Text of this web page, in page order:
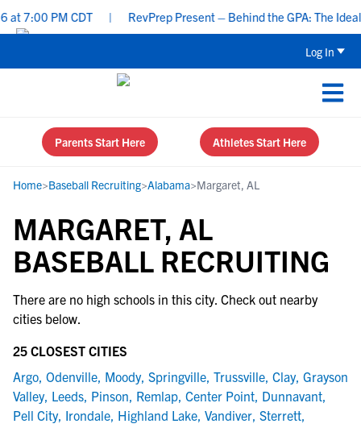
7:00 PM CDT RevPrep Present – Behind the GPA: The
Log In
Parents Start Here Athletes Start Here
Home>Baseball Recruiting>Alabama>Margaret, AL
MARGARET, AL
BASEBALL RECRUITING
There are no high schools in this city. Check out nearby
cities below.
25 CLOSEST CITIES
Argo, Odenville, Moody, Springville, Trussville, Clay, Grayson
Valley, Leeds, Pinson, Remlap, Center Point, Dunnavant,
Pell City, Irondale, Highland Lake, Vandiver, Sterrett,